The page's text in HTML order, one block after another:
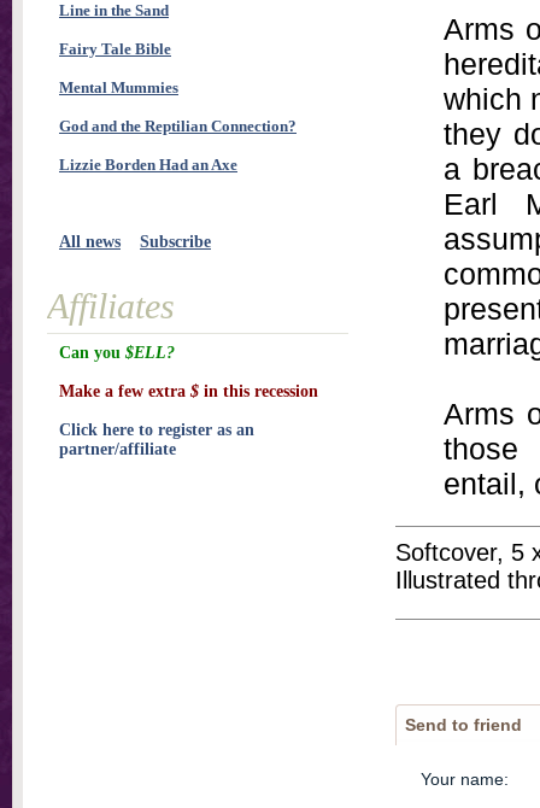
Arms
which
they
a
Earl
Arms
those
entail,
Softcover, 5
Illustrated
Send to friend
Your name:
Line in the Sand
Fairy Tale Bible
Mental Mummies
God and the Reptilian Connection?
Lizzie Borden Had an Axe
All news Subscribe
Affiliates
Can you $ELL?
Make a few extra $ in this recession
Click here to register as an
partner/affiliate